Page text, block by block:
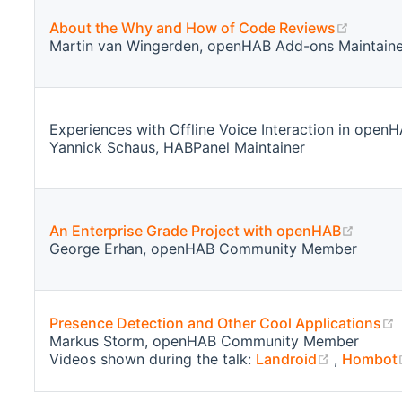
About the Why and How of Code Reviews
Martin van Wingerden, openHAB Add-ons
Experiences with Offline Voice Interaction in
Yannick Schaus, HABPanel Maintainer
An Enterprise Grade Project with openHAB
George Erhan, openHAB Community Member
Presence Detection and Other Cool Applications
Markus Storm, openHAB Community Member
Videos shown during the talk: Landroid (opens
, Hombot